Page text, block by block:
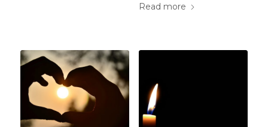
Read more